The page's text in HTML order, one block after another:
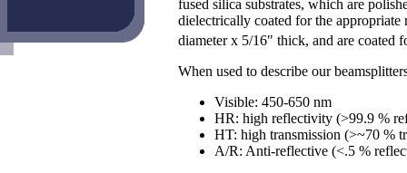
fused silica substrates, which are
dielectrically coated for the
diameter x 5/16" thick, and are coated
When used to describe our
Visible: 450-650 nm
HR: high reflectivity (>99.9 %
HT: high transmission (>~70 %
A/R: Anti-reflective (<.5 %